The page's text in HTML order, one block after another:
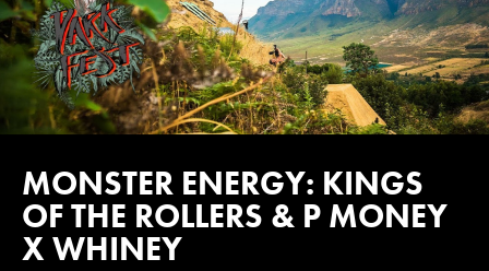
MONSTER ENERGY: KINGS
OF THE ROLLERS & P MONEY
X WHINEY